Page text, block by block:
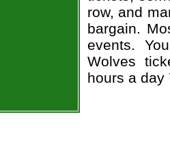
row, and
bargain.
events.
Wolves
hours a day